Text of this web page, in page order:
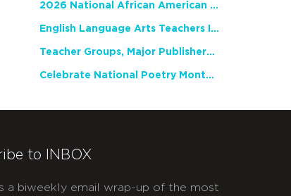
2026 National African American Read-In Receives High Marks
English Language Arts Teachers Invite Feedback on Working Framework for Responsible AI Use in Classrooms and Schools
Teacher Groups, Major Publishers Urge Lawmakers to Protect Freedom to Read
Celebrate National Poetry Month with NCTE
to INBOX
a biweekly email wrap-up of the most